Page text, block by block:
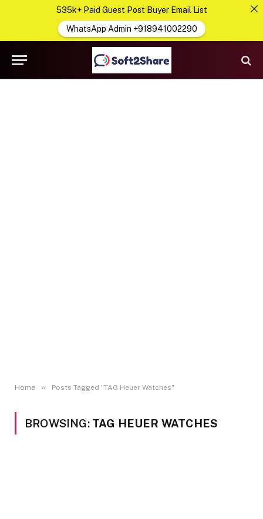
Home » Posts Tagged "TAG Heuer Watches"
BROWSING: TAG HEUER WATCHES
535k+ Paid Guest Post Buyer Email List
WhatsApp Admin +918941002290